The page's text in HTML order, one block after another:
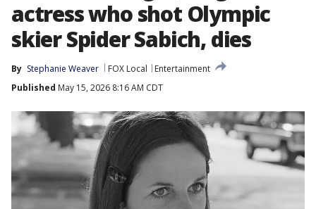
actress who shot Olympic
skier Spider Sabich, dies
By Stephanie Weaver FOX Local
Entertainment
Published May 15, 2026 8:16 AM CDT